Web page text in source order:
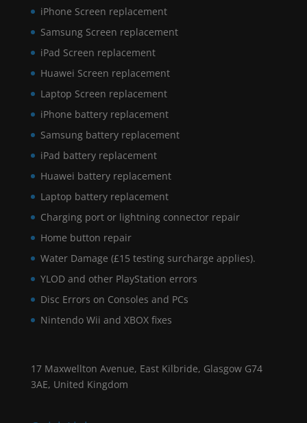
iPhone Screen replacement
Samsung Screen replacement
iPad Screen replacement
Huawei Screen replacement
Laptop Screen replacement
iPhone battery replacement
Samsung battery replacement
iPad battery replacement
Huawei battery replacement
Laptop battery replacement
Charging port or lightning connector repair
Home button repair
Water Damage (£15 testing surcharge applies).
YLOD and other PlayStation errors
Disc Errors on Consoles and PCs
Nintendo Wii and XBOX fixes
17 Maxwellton Avenue, East Kilbride, Glasgow G74
3AE, United Kingdom